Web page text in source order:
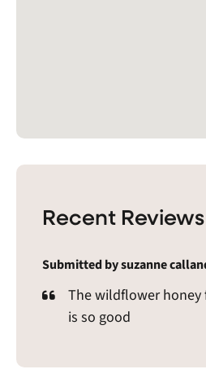
Recent Reviews
Submitted by suzanne
The wildflower honey
is so good